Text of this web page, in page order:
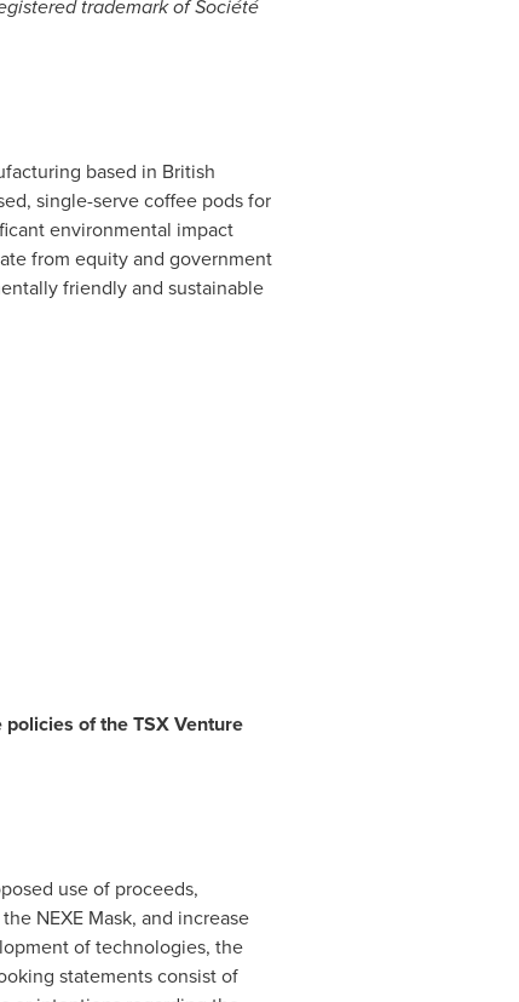
trademark of Société
based in British
single-serve coffee pods for
environmental impact
from equity and government
friendly and sustainable
of the TSX Venture
use of proceeds,
NEXE Mask, and increase
of technologies, the
statements consist of